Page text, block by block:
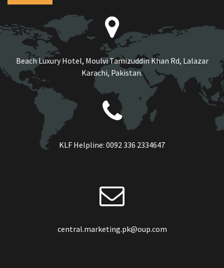
Beach Luxury Hotel, Moulvi Tamizuddin Khan Rd, Lalazar
Karachi, Pakistan.
KLF Helpline: 0092 336 2334647
central.marketing.pk@oup.com